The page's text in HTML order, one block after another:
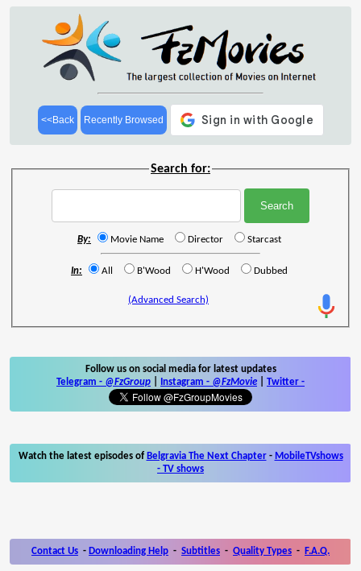
<<Back Recently Browsed
Search for:
By: Movie Name Director Starcast
In: All B'Wood H'Wood Dubbed
(Advanced Search)
Follow us on social media for latest updates
Telegram - @FzGroup Instagram - @FzMovie Twitter -
Watch the latest episodes of Belgravia The Next Chapter- MobileTVshows
- TV shows
Contact Us - Downloading Help - Subtitles - Quality Types - F.A.Q.